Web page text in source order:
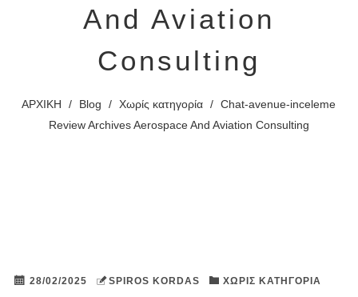
And Aviation
Consulting
ΑΡΧΙΚΗ / Blog / Χωρίς κατηγορία / Chat-avenue-inceleme
Review Archives Aerospace And Aviation Consulting
28/02/2025 SPIROS KORDAS ΧΩΡΊΣ ΚΑΤΗΓΟΡΊΑ